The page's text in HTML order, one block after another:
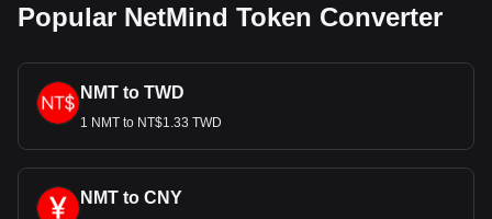
Popular NetMind Token Converter
NMT to TWD
1 NMT to NT$1.33 TWD
NMT to CNY